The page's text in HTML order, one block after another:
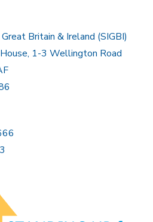
Britain & Ireland (SIGBI)
1-3 Wellington Road